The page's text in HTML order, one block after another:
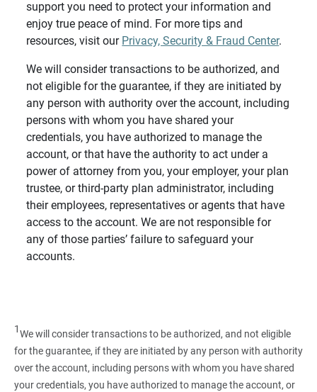
support you need to protect your information and
enjoy true peace of mind. For more tips and
resources, visit our Privacy, Security & Fraud Center.
We will consider transactions to be authorized, and
not eligible for the guarantee, if they are initiated by
any person with authority over the account, including
persons with whom you have shared your
credentials, you have authorized to manage the
account, or that have the authority to act under a
power of attorney from you, your employer, your plan
trustee, or third-party plan administrator, including
their employees, representatives or agents that have
access to the account. We are not responsible for
any of those parties’ failure to safeguard your
accounts.
1We will consider transactions to be authorized, and not eligible
for the guarantee, if they are initiated by any person with authority
over the account, including persons with whom you have shared
your credentials, you have authorized to manage the account, or